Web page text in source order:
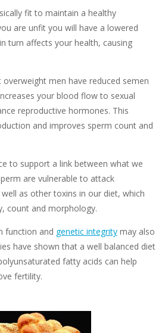
fit to maintain a healthy
are unfit you will have a lowered
turn affects your health, causing
men have reduced semen
your blood flow to sexual
reproductive hormones. This
and improves sperm count and
to support a link between what we
are vulnerable to attack
well as other toxins in our diet, which
count and morphology.
function and genetic integrity may also
have shown that a well balanced diet
fatty acids can help
fertility.